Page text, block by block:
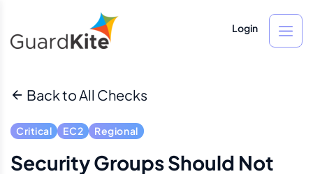
Login
Back to All Checks
Critical EC2 Regional
Security Groups Should Not